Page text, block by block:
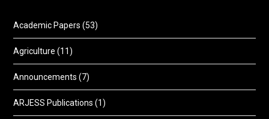
Academic Papers (53)
Agriculture (11)
Announcements (7)
ARJESS Publications (1)